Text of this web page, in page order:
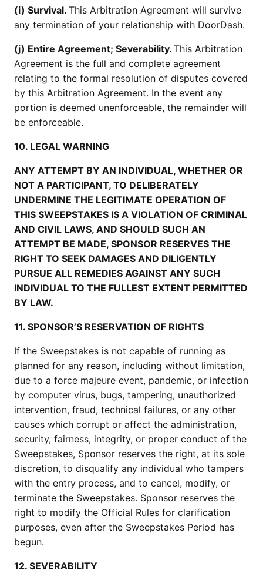
(i) Survival. This Arbitration Agreement will survive
any termination of your relationship with DoorDash.
(j) Entire Agreement; Severability. This Arbitration
Agreement is the full and complete agreement
relating to the formal resolution of disputes covered
by this Arbitration Agreement. In the event any
portion is deemed unenforceable, the remainder will
be enforceable.
10. LEGAL WARNING
ANY ATTEMPT BY AN INDIVIDUAL, WHETHER OR
NOT A PARTICIPANT, TO DELIBERATELY
UNDERMINE THE LEGITIMATE OPERATION OF
THIS SWEEPSTAKES IS A VIOLATION OF CRIMINAL
AND CIVIL LAWS, AND SHOULD SUCH AN
ATTEMPT BE MADE, SPONSOR RESERVES THE
RIGHT TO SEEK DAMAGES AND DILIGENTLY
PURSUE ALL REMEDIES AGAINST ANY SUCH
INDIVIDUAL TO THE FULLEST EXTENT PERMITTED
BY LAW.
11. SPONSOR’S RESERVATION OF RIGHTS
If the Sweepstakes is not capable of running as
planned for any reason, including without limitation,
due to a force majeure event, pandemic, or infection
by computer virus, bugs, tampering, unauthorized
intervention, fraud, technical failures, or any other
causes which corrupt or affect the administration,
security, fairness, integrity, or proper conduct of the
Sweepstakes, Sponsor reserves the right, at its sole
discretion, to disqualify any individual who tampers
with the entry process, and to cancel, modify, or
terminate the Sweepstakes. Sponsor reserves the
right to modify the Official Rules for clarification
purposes, even after the Sweepstakes Period has
begun.
12. SEVERABILITY